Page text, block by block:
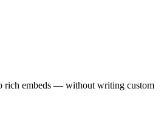
rich embeds — without writing custom